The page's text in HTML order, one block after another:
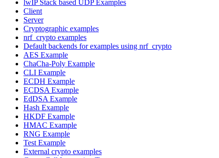
lwIP Stack based UDP Examples
Client
Server
Cryptographic examples
nrf_crypto examples
Default backends for examples using nrf_crypto
AES Example
ChaCha-Poly Example
CLI Example
ECDH Example
ECDSA Example
EdDSA Example
Hash Example
HKDF Example
HMAC Example
RNG Example
Test Example
External crypto examples